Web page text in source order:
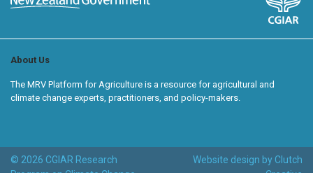
About Us
The MRV Platform for Agriculture is a resource for agricultural and
climate change experts, practitioners, and policy-makers.
© 2026 CGIAR Research
Website design by Clutch